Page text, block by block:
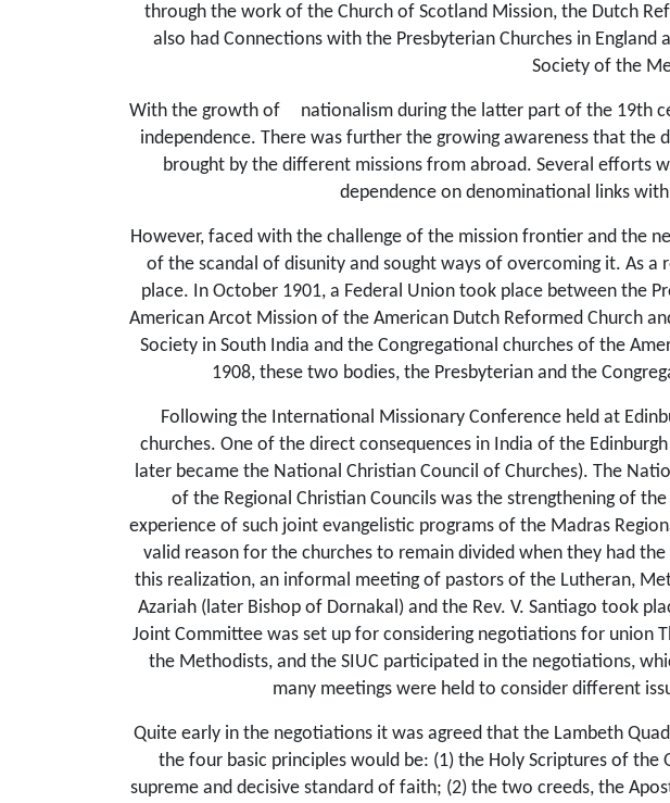
through the work of the Church of Scotland Mission, the Dutch
also had Connections with the Presbyterian Churches in
Society of the
With the growth of
nationalism during the latter part of the 19th
independence. There was further the growing awareness that the
brought by the different missions from abroad. Several efforts
dependence on denominational links
However, faced with the challenge of the mission frontier and the
of the scandal of disunity and sought ways of overcoming it. As
place. In October 1901, a Federal Union took place between the
American Arcot Mission of the American Dutch Reformed Church
Society in South India and the Congregational churches of the
1908, these two bodies, the Presbyterian and the
Following the International Missionary Conference held at
churches. One of the direct conse­quences in India of the
later became the National Christian Council of Churches). The
of the Regional Christian Councils was the strengthening of
experience of such joint evangelistic programs of the Madras
valid reason for the churches to remain divided when they had
this realization, an informal meeting of pastors of the Lutheran,
Azariah (later Bishop of Dornakal) and the Rev. V. Santiago took
Joint Committee was set up for considering negotiations for union
the Methodists, and the SIUC participated in the negotiations,
many meetings were held to consider different
Quite early in the negotiations it was agreed that the Lambeth
the four basic principles would be: (1) the Holy Scriptures of
supreme and decisive standard of faith; (2) the two creeds, the